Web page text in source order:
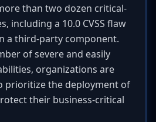
than two dozen critical-
including a 10.0 CVSS flaw
a third-party component.
of severe and easily
organizations are
prioritize the deployment of
their business-critical